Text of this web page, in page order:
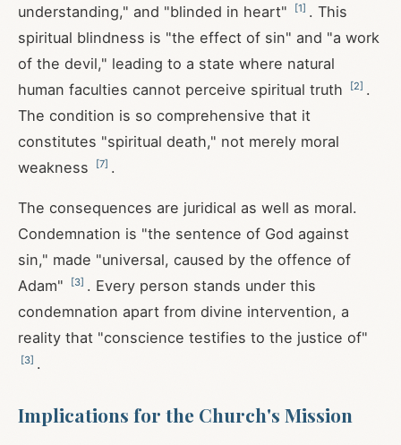
understanding," and "blinded in heart"
[1] . This
spiritual blindness is "the effect of sin" and "a work
of the devil," leading to a state where natural
human faculties cannot perceive spiritual truth
[2] .
The condition is so comprehensive that it
constitutes "spiritual death," not merely moral
weakness
[7] .
The consequences are juridical as well as moral.
Condemnation is "the sentence of God against
sin," made "universal, caused by the offence of
Adam"
[3] . Every person stands under this
condemnation apart from divine intervention, a
reality that "conscience testifies to the justice of"
[3] .
Implications for the Church's Mission